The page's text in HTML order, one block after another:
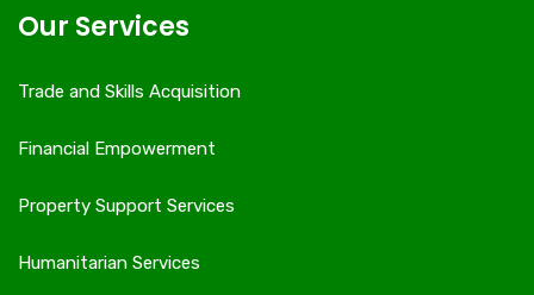
Our Services
Trade and Skills Acquisition
Financial Empowerment
Property Support Services
Humanitarian Services